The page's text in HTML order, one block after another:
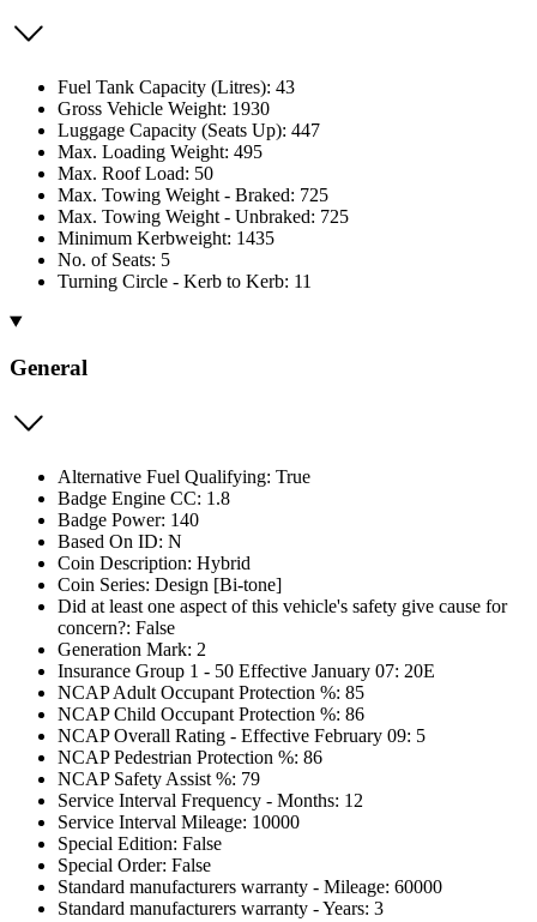
Fuel Tank Capacity (Litres): 43
Gross Vehicle Weight: 1930
Luggage Capacity (Seats Up): 447
Max. Loading Weight: 495
Max. Roof Load: 50
Max. Towing Weight - Braked: 725
Max. Towing Weight - Unbraked: 725
Minimum Kerbweight: 1435
No. of Seats: 5
Turning Circle - Kerb to Kerb: 11
General
Alternative Fuel Qualifying: True
Badge Engine CC: 1.8
Badge Power: 140
Based On ID: N
Coin Description: Hybrid
Coin Series: Design [Bi-tone]
Did at least one aspect of this vehicle's safety give cause for
concern?: False
Generation Mark: 2
Insurance Group 1 - 50 Effective January 07: 20E
NCAP Adult Occupant Protection %: 85
NCAP Child Occupant Protection %: 86
NCAP Overall Rating - Effective February 09: 5
NCAP Pedestrian Protection %: 86
NCAP Safety Assist %: 79
Service Interval Frequency - Months: 12
Service Interval Mileage: 10000
Special Edition: False
Special Order: False
Standard manufacturers warranty - Mileage: 60000
Standard manufacturers warranty - Years: 3